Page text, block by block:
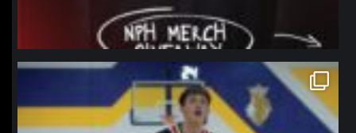
northpolehoops
Jan 11